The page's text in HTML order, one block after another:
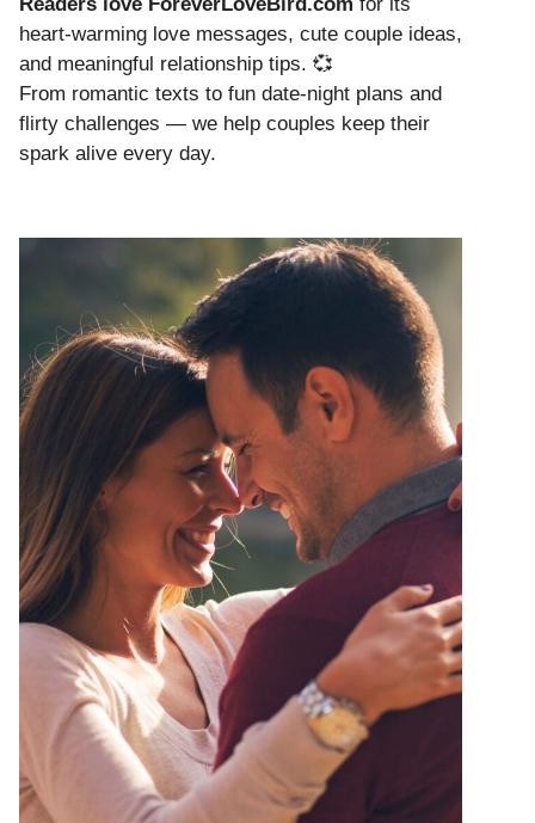
heart-warming love messages, cute couple ideas,
and meaningful relationship tips. 💞
From romantic texts to fun date-night plans and
flirty challenges — we help couples keep their
spark alive every day.